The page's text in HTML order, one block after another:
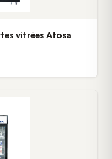
vitrées Atosa